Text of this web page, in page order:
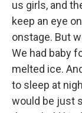
us girls, and
keep an eye
onstage. But
We had baby
melted ice.
to sleep at
would be just